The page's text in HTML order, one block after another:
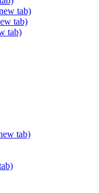
tab)
tab)
tab)
tab)